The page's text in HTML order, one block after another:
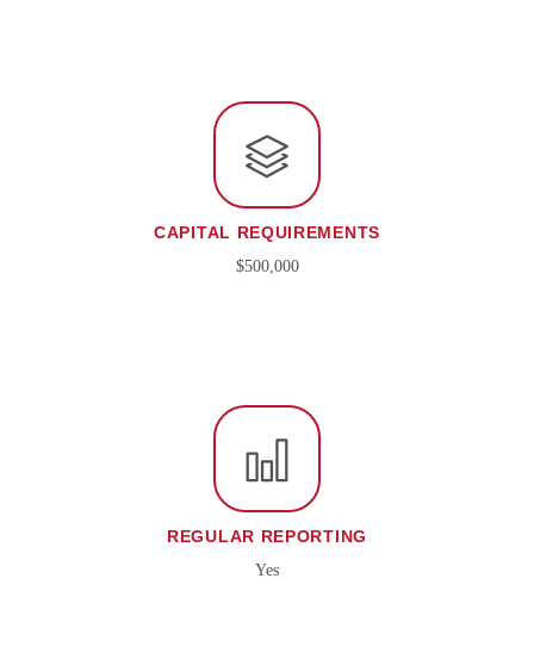
CAPITAL REQUIREMENTS
$500,000
REGULAR REPORTING
Yes